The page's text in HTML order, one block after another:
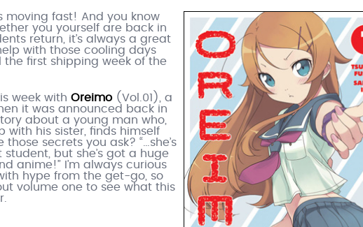
moving fast! And you know
you yourself are back in
return, it’s always a great
with those cooling days
first shipping week of the
week with Oreimo(Vol.01), a
it was announced back in
about a young man who,
with his sister, finds himself
secrets you ask? “…she’s
but she’s got a huge
anime!” I’m always curious
hype from the get-go, so
volume one to see what this